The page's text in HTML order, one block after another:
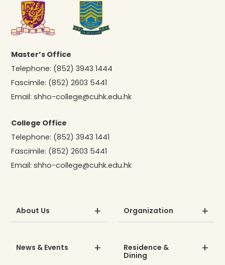
Master’s Office
Telephone: (852) 3943 1444
Fascimile: (852) 2603 5441
Email:shho-college@cuhk.edu.hk
College Office
Telephone: (852) 3943 1441
Fascimile: (852) 2603 5441
Email:shho-college@cuhk.edu.hk
About Us Organization
News & Events
Residence &
Dining